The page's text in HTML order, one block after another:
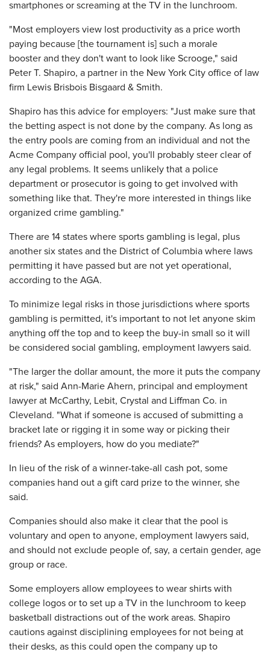
smartphones or screaming at the TV in the lunchroom.
"Most employers view lost productivity as a price worth
paying because [the tournament is] such a morale
booster and they don't want to look like Scrooge," said
Peter T. Shapiro, a partner in the New York City office of law
firm Lewis Brisbois Bisgaard & Smith.
Shapiro has this advice for employers: "Just make sure that
the betting aspect is not done by the company. As long as
the entry pools are coming from an individual and not the
Acme Company official pool, you'll probably steer clear of
any legal problems. It seems unlikely that a police
department or prosecutor is going to get involved with
something like that. They're more interested in things like
organized crime gambling."
There are 14 states where sports gambling is legal, plus
another six states and the District of Columbia where laws
permitting it have passed but are not yet operational,
according to the AGA.
To minimize legal risks in those jurisdictions where sports
gambling is permitted, it's important to not let anyone skim
anything off the top and to keep the buy-in small so it will
be considered social gambling, employment lawyers said.
"The larger the dollar amount, the more it puts the company
at risk," said Ann-Marie Ahern, principal and employment
lawyer at McCarthy, Lebit, Crystal and Liffman Co. in
Cleveland. "What if someone is accused of submitting a
bracket late or rigging it in some way or picking their
friends? As employers, how do you mediate?"
In lieu of the risk of a winner-take-all cash pot, some
companies hand out a gift card prize to the winner, she
said.
Companies should also make it clear that the pool is
voluntary and open to anyone, employment lawyers said,
and should not exclude people of, say, a certain gender, age
group or race.
Some employers allow employees to wear shirts with
college logos or to set up a TV in the lunchroom to keep
basketball distractions out of the work areas. Shapiro
cautions against disciplining employees for not being at
their desks, as this could open the company up to